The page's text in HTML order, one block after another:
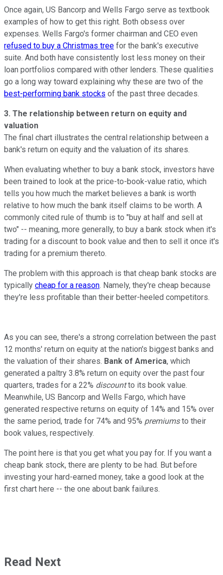
Once again, US Bancorp and Wells Fargo serve as textbook
examples of how to get this right. Both obsess over
expenses. Wells Fargo's former chairman and CEO even
refused to buy a Christmas tree for the bank's executive
suite. And both have consistently lost less money on their
loan portfolios compared with other lenders. These qualities
go a long way toward explaining why these are two of the
best-performing bank stocks of the past three decades.
3. The relationship between return on equity and
valuation
The final chart illustrates the central relationship between a
bank's return on equity and the valuation of its shares.
When evaluating whether to buy a bank stock, investors have
been trained to look at the price-to-book-value ratio, which
tells you how much the market believes a bank is worth
relative to how much the bank itself claims to be worth. A
commonly cited rule of thumb is to "buy at half and sell at
two" -- meaning, more generally, to buy a bank stock when it's
trading for a discount to book value and then to sell it once it's
trading for a premium thereto.
The problem with this approach is that cheap bank stocks are
typically cheap for a reason. Namely, they're cheap because
they're less profitable than their better-heeled competitors.
As you can see, there's a strong correlation between the past
12 months' return on equity at the nation's biggest banks and
the valuation of their shares. Bank of America, which
generated a paltry 3.8% return on equity over the past four
quarters, trades for a 22% discountto its book value.
Meanwhile, US Bancorp and Wells Fargo, which have
generated respective returns on equity of 14% and 15% over
the same period, trade for 74% and 95% premiumsto their
book values, respectively.
The point here is that you get what you pay for. If you want a
cheap bank stock, there are plenty to be had. But before
investing your hard-earned money, take a good look at the
first chart here -- the one about bank failures.
Read Next